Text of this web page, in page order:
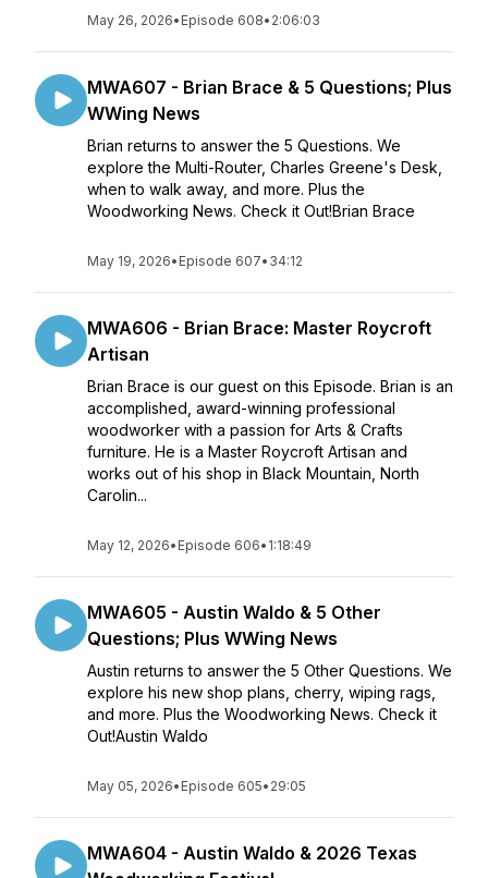
May 26, 2026• Episode 608• 2:06:03
MWA607 - Brian Brace & 5 Questions; Plus
WWing News
Brian returns to answer the 5 Questions. We
explore the Multi-Router, Charles Greene's Desk,
when to walk away, and more. Plus the
Woodworking News. Check it Out!Brian Brace
May 19, 2026• Episode 607• 34:12
MWA606 - Brian Brace: Master Roycroft
Artisan
Brian Brace is our guest on this Episode. Brian is an
accomplished, award-winning professional
woodworker with a passion for Arts & Crafts
furniture. He is a Master Roycroft Artisan and
works out of his shop in Black Mountain, North
Carolin...
May 12, 2026• Episode 606• 1:18:49
MWA605 - Austin Waldo & 5 Other
Questions; Plus WWing News
Austin returns to answer the 5 Other Questions. We
explore his new shop plans, cherry, wiping rags,
and more. Plus the Woodworking News. Check it
Out!Austin Waldo
May 05, 2026• Episode 605• 29:05
MWA604 - Austin Waldo & 2026 Texas